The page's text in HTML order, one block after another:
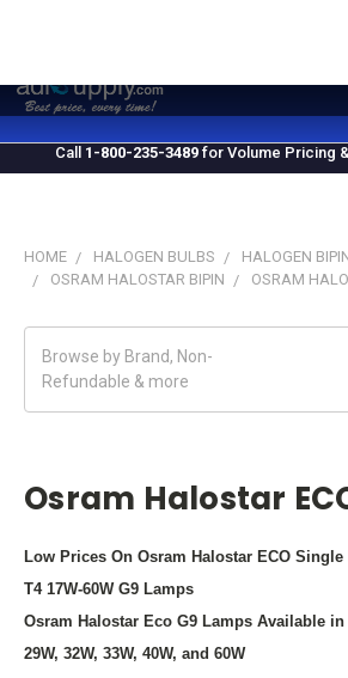
Call 1-800-235-3489 for Volume Pricing
HOME HALOGEN BULBS
HALOGEN
OSRAM HALOSTAR BIPIN
OSRAM
Browse by Brand, Non-
Refundable & more
Osram Halostar
Low Prices On Osram Halostar ECO
T4 17W-60W G9 Lamps
Osram Halostar Eco G9 Lamps Available in
29W, 32W, 33W, 40W, and 60W